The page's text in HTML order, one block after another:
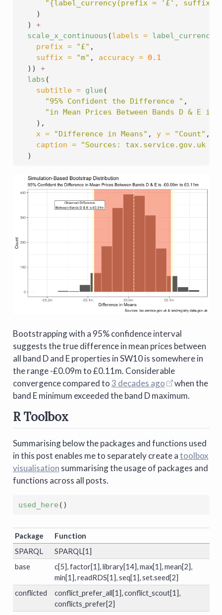
"{label_currency(prefix = '£', suffix =
    )
  )
+
scale_x_continuous (labels = label_currency
prefix =
"£" ,
suffix =
"m" , accuracy = 0.1
  ))
+
labs (
subtitle = glue (
"95% Confident the Difference " ,
"in Mean Prices Between Bands D & E
    ),
x =
"Difference in Means" , y = "Count" ,
caption =
"Sources: tax.service.gov.uk &
  )
Bootstrapping with a 95% confidence interval
suggests the true difference in mean prices between
all band D and E properties in SW10 is somewhere in
the range -£0.09m to £0.11m. Considerable
convergence compared to3 decades ago
when the
band E minimum exceeded the band D maximum.
R Toolbox
Summarising below the packages and functions used
in this post enables me to separately create atoolbox
visualisation summarising the usage of packages and
functions across all posts.
used_here ()
Package
Function
SPARQL
SPARQL[1]
base
c[5], factor[1], library[14], max[1], mean[2],
min[1], readRDS[1], seq[1], set.seed[2]
conflicted
conflict_prefer_all[1], conflict_scout[1],
conflicts_prefer[2]